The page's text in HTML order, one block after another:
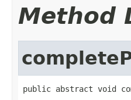
Method
public abstract void